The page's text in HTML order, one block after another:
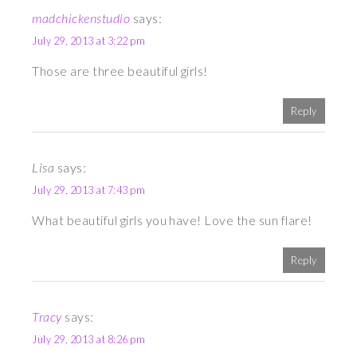
madchickenstudio says:
July 29, 2013 at 3:22 pm
Those are three beautiful girls!
Reply
Lisa says:
July 29, 2013 at 7:43 pm
What beautiful girls you have! Love the sun flare!
Reply
Tracy says:
July 29, 2013 at 8:26 pm